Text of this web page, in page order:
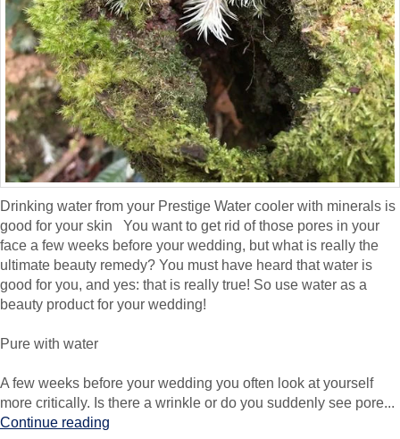
Drinking water from your Prestige Water cooler with minerals is
good for your skin You want to get rid of those pores in your
face a few weeks before your wedding, but what is really the
ultimate beauty remedy? You must have heard that water is
good for you, and yes: that is really true! So use water as a
beauty product for your wedding!
Pure with water
A few weeks before your wedding you often look at yourself
more critically. Is there a wrinkle or do you suddenly see pore...
Continue reading